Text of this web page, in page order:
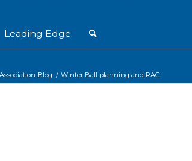
Leading Edge
Blog / Winter Ball planning and RAG